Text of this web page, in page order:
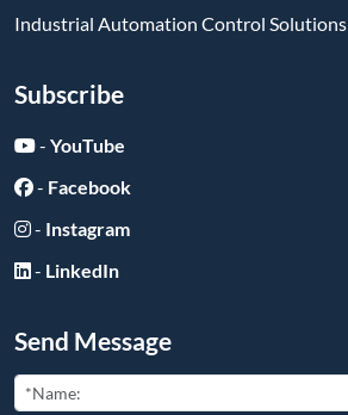
Industrial Automation Control Solutions
Subscribe
- YouTube
- Facebook
- Instagram
- LinkedIn
Send Message